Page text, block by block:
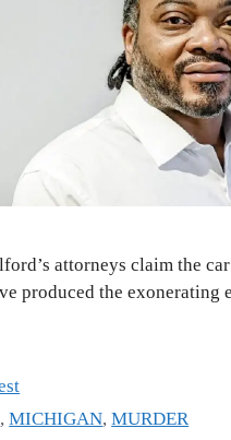
attorneys claim the
produced the exonerating
,MICHIGAN,MURDER